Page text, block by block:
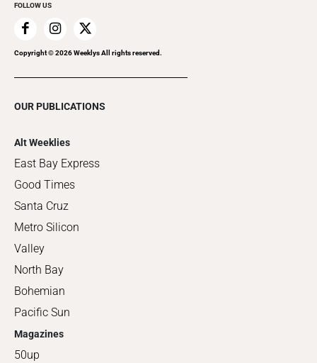
FOLLOW US
Copyright ©2026Weeklys All rights reserved.
OUR PUBLICATIONS
Alt Weeklies
East Bay Express
Good Times
Santa Cruz
Metro Silicon
Valley
North Bay
Bohemian
Pacific Sun
Magazines
50up